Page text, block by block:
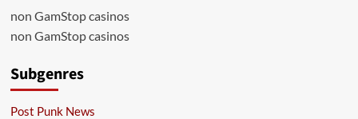
non GamStop casinos
non GamStop casinos
Subgenres
Post Punk News